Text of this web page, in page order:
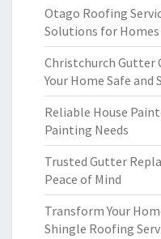
Otago Roofing
Solutions for Homes
Christchurch Gutter
Your Home Safe and
Reliable House
Painting Needs
Trusted Gutter
Peace of Mind
Transform Your
Shingle Roofing